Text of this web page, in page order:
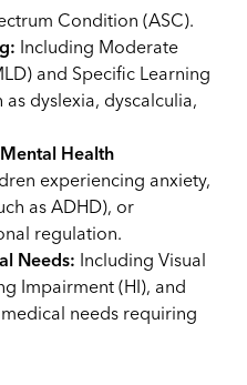
Condition (ASC).
Including Moderate
and Specific Learning
as dyslexia, dyscalculia,
Health
experiencing anxiety,
as ADHD), or
regulation.
Needs: Including Visual
Impairment (HI), and
needs requiring